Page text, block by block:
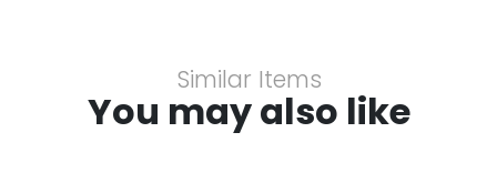
Similar Items
You may also like